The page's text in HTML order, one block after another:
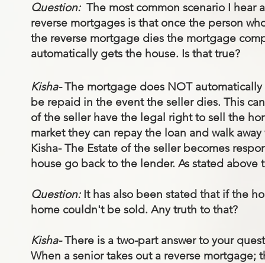
Kisha-The mortgage does NOT
be repaid in the event the seller dies. This
of the seller have the legal right to sell the
market they can repay the loan and walk
Kisha- The Estate of the seller becomes
house go back to the lender. As stated
Question:It has also been stated that if the
home couldn't be sold. Any truth to that?
Kisha-There is a two-part answer to your
When a senior takes out a reverse
Question: The most common scenario I hear
reverse mortgages is that once the person
the reverse mortgage dies the mortgage
automatically gets the house. Is that true?